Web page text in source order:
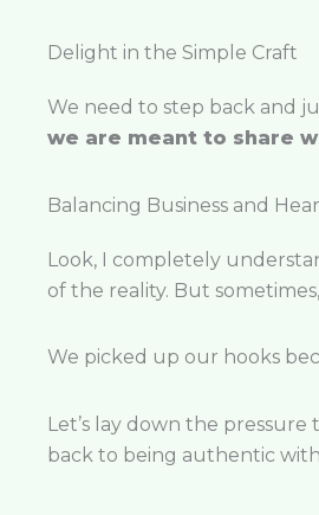
Delight in the Simple Craft
We need to step back and
we are meant to share
Balancing Business and
Look, I completely
of the reality. But
We picked up our hooks
Let’s lay down the pressure
back to being authentic